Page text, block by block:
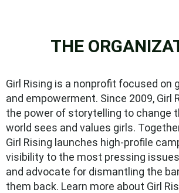
THE
Girl Rising is a nonprofit focused on
and empowerment. Since 2009, Girl
the power of storytelling to change
world sees and values girls.
Girl Rising launches high-profile
visibility to the most pressing
and advocate for dismantling the
them back. Learn more about Girl